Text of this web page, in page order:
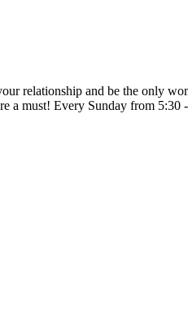
relationship and be the only
a must! Every Sunday from 5:30